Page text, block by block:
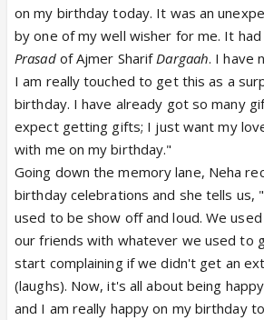
on my birthday today. It was an
by one of my well wisher for me. It
Prasad of Ajmer Sharif Dargaah. I have
I am really touched to get this as a
birthday. I have already got so many
expect getting gifts; I just want my
with me on my birthday."
Going down the memory lane, Neha
birthday celebrations and she tells us,
used to be show off and loud. We
our friends with whatever we used to
start complaining if we didn't get an
(laughs). Now, it's all about being
and I am really happy on my birthday